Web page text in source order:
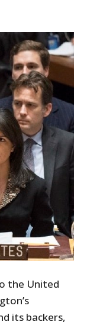
the United
its backers,